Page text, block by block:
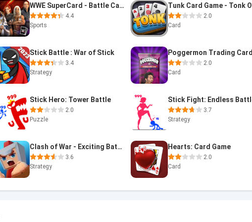
WWE SuperCard - Battle Cards
4.4
Sports
2.0
Card
Stick Battle : War of Stick
3.4
Strategy
2.0
Card
Stick Hero: Tower Battle
2.0
Puzzle
Stick Fight: Endless
3.7
Strategy
Clash of War - Exciting Battle
3.6
Strategy
Hearts: Card Game
2.0
Card